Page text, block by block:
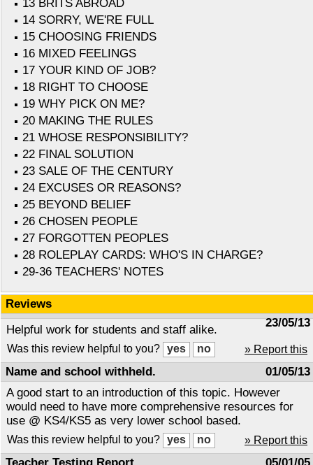
13 BRITS ABROAD
14 SORRY, WE'RE FULL
15 CHOOSING FRIENDS
16 MIXED FEELINGS
17 YOUR KIND OF JOB?
18 RIGHT TO CHOOSE
19 WHY PICK ON ME?
20 MAKING THE RULES
21 WHOSE RESPONSIBILITY?
22 FINAL SOLUTION
23 SALE OF THE CENTURY
24 EXCUSES OR REASONS?
25 BEYOND BELIEF
26 CHOSEN PEOPLE
27 FORGOTTEN PEOPLES
28 ROLEPLAY CARDS: WHO'S IN CHARGE?
29-36 TEACHERS' NOTES
Reviews
23/05/13
Helpful work for students and staff alike.
» Report this
Was this review helpful to you?
01/05/13
Name and school withheld.
A good start to an introduction of this topic. However
would need to have more comprehensive resources for
use @ KS4/KS5 as very lower school based.
» Report this
Was this review helpful to you?